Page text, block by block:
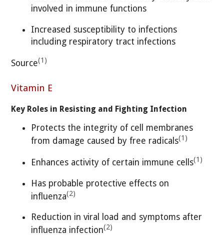
involved in immune functions
Increased susceptibility to infections
including respiratory tract infections
Source(1)
Vitamin E
Key Roles in Resisting and Fighting Infection
Protects the integrity of cell membranes
from damage caused by free radicals(1)
Enhances activity of certain immune cells(1)
Has probable protective effects on
influenza(2)
Reduction in viral load and symptoms after
influenza infection(2)